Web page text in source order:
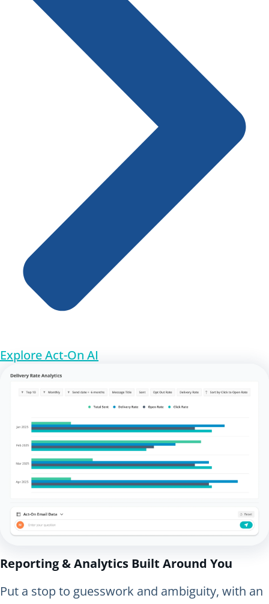
Explore Act-On AI
Reporting & Analytics Built Around You
Put a stop to guesswork and ambiguity, with an